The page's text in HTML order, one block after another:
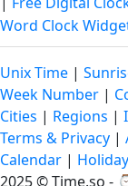
Word Clock
Unix Time |
Week Number |
Cities | Regions |
Terms & Privacy |
Calendar |
2025 ©Time.so -